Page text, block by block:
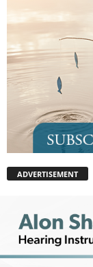
ADVERTISEMENT